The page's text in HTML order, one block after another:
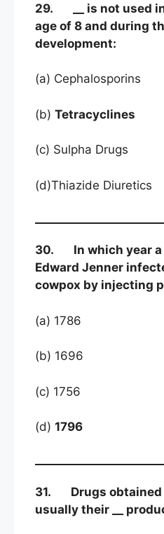
29. __ is not used
age of 8 and during
development:
(a) Cephalosporins
(b) Tetracyclines
(c) Sulpha Drugs
(d)Thiazide Diuretics
30. In which year a
Edward Jenner
cowpox by injecting
(a) 1786
(b) 1696
(c) 1756
(d) 1796
31. Drugs obtained
usually their __